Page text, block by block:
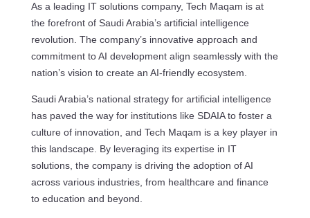
As a leading IT solutions company, Tech Maqam is at
the forefront of Saudi Arabia’s artificial intelligence
revolution. The company’s innovative approach and
commitment to AI development align seamlessly with the
nation’s vision to create an AI-friendly ecosystem.
Saudi Arabia’s national strategy for artificial intelligence
has paved the way for institutions like SDAIA to foster a
culture of innovation, and Tech Maqam is a key player in
this landscape. By leveraging its expertise in IT
solutions, the company is driving the adoption of AI
across various industries, from healthcare and finance
to education and beyond.